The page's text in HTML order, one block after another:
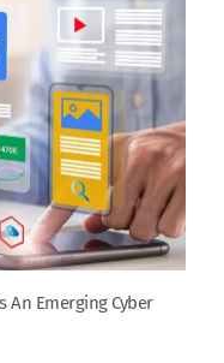
An Emerging Cyber